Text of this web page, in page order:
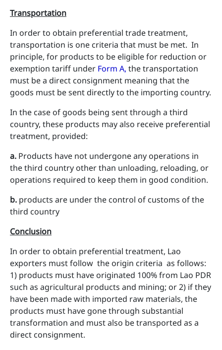
Transportation
In order to obtain preferential trade treatment,
transportation is one criteria that must be met. In
principle, for products to be eligible for reduction or
exemption tariff underForm A,the transportation
must be a direct consignment meaning that the
goods must be sent directly to the importing country.
In the case of goods being sent through a third
country, these products may also receive preferential
treatment, provided:
a.Products have not undergone any operations in
the third country other than unloading, reloading, or
operations required to keep them in good condition.
b.products are under the control of customs of the
third country
Conclusion
In order to obtain preferential treatment, Lao
exporters must follow the origin criteria as follows:
1) products must have originated 100% from Lao PDR
such as agricultural products and mining; or 2) if they
have been made with imported raw materials, the
products must have gone through substantial
transformation and must also be transported as a
direct consignment.